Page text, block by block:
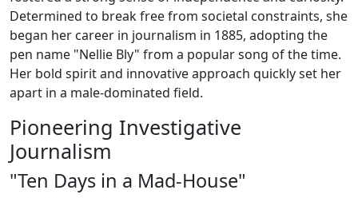
Determined to break free from societal constraints, she
began her career in journalism in 1885, adopting the
pen name "Nellie Bly" from a popular song of the time.
Her bold spirit and innovative approach quickly set her
apart in a male-dominated field.
Pioneering Investigative
Journalism
"Ten Days in a Mad-House"